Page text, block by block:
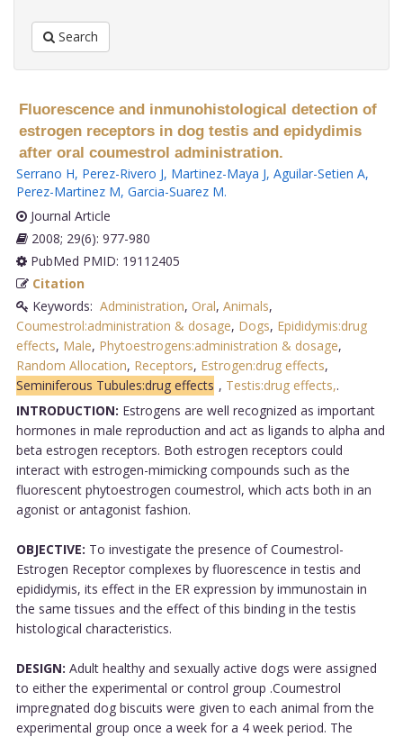
Search
Fluorescence and inmunohistological detection of
estrogen receptors in dog testis and epidydimis
after oral coumestrol administration.
Serrano H, Perez-Rivero J, Martinez-Maya J, Aguilar-Setien A,
Perez-Martinez M, Garcia-Suarez M.
Journal Article
2008; 29(6): 977-980
PubMed PMID: 19112405
Citation
Keywords: Administration, Oral, Animals,
Coumestrol:administration & dosage, Dogs, Epididymis:drug
effects, Male, Phytoestrogens:administration & dosage,
Random Allocation, Receptors, Estrogen:drug effects,
Seminiferous Tubules:drug effects , Testis:drug effects,.
INTRODUCTION: Estrogens are well recognized as important
hormones in male reproduction and act as ligands to alpha and
beta estrogen receptors. Both estrogen receptors could
interact with estrogen-mimicking compounds such as the
fluorescent phytoestrogen coumestrol, which acts both in an
agonist or antagonist fashion.
OBJECTIVE: To investigate the presence of Coumestrol-
Estrogen Receptor complexes by fluorescence in testis and
epididymis, its effect in the ER expression by immunostain in
the same tissues and the effect of this binding in the testis
histological characteristics.
DESIGN: Adult healthy and sexually active dogs were assigned
to either the experimental or control group .Coumestrol
impregnated dog biscuits were given to each animal from the
experimental group once a week for a 4 week period. The